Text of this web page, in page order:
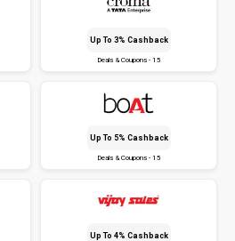
Up To 3% Cashback
Deals & Coupons - 15
Up To 5% Cashback
Deals & Coupons - 15
Up To 4% Cashback